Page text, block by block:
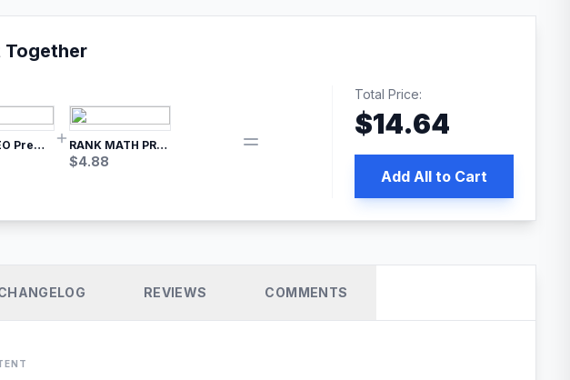
Together
Yoast SEO Premium – No.1 SEO Plugin RANK MATH PRO SEO
$4.88
Total Price:
$14.64
Add All to Cart
REVIEWS COMMENTS